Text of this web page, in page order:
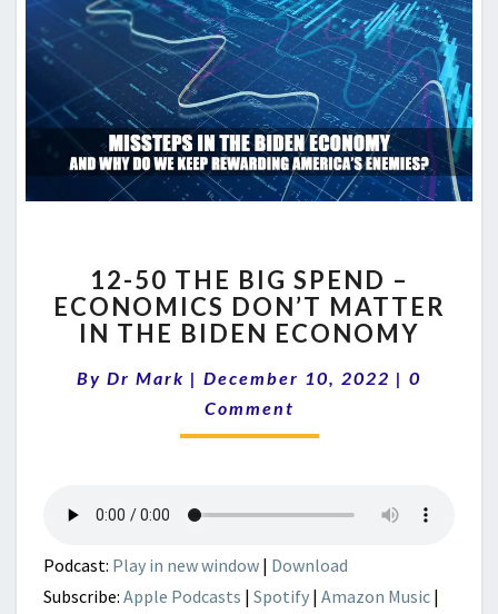
50
THE
BIG
–
ECONOMICS
12-50 THE BIG SPEND –
ECONOMICS DON’T MATTER
IN THE BIDEN ECONOMY
By Dr Mark | December 10, 2022 | 0
Comment
Podcast: Play in new window | Download
Subscribe: Apple Podcasts | Spotify | Amazon Music |